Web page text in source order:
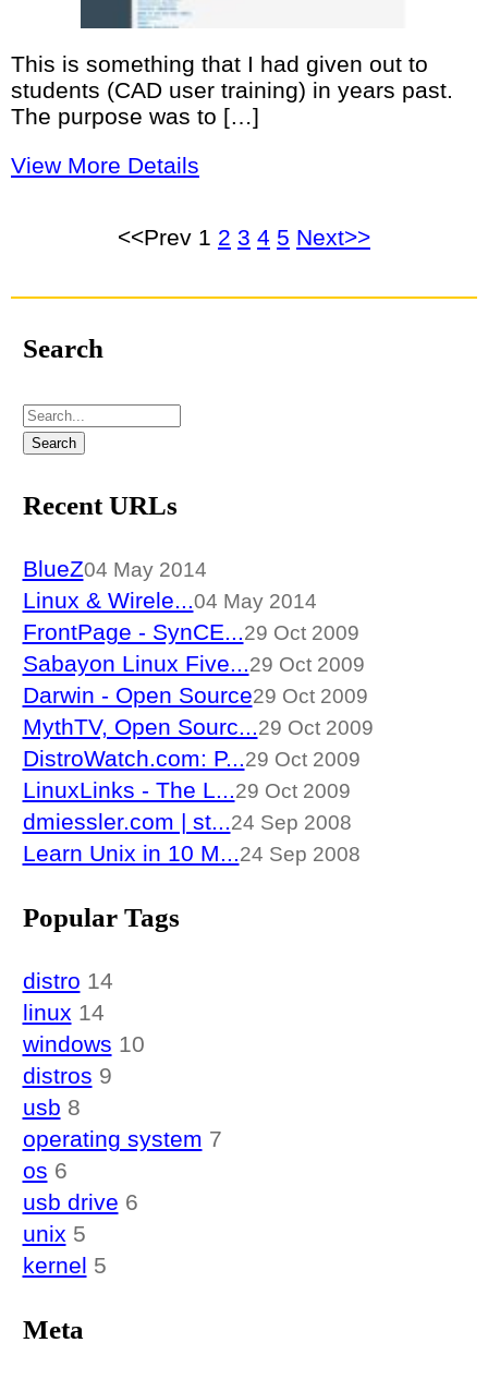
This is something that I had given out to
students (CAD user training) in years past.
The purpose was to […]
View More Details
<<Prev 1 2 3 4 5 Next>>
Search
Recent URLs
BlueZ04 May 2014
Linux & Wirele...04 May 2014
FrontPage - SynCE...29 Oct 2009
Sabayon Linux Five...29 Oct 2009
Darwin - Open Source29 Oct 2009
MythTV, Open Sourc...29 Oct 2009
DistroWatch.com: P...29 Oct 2009
LinuxLinks - The L...29 Oct 2009
dmiessler.com | st...24 Sep 2008
Learn Unix in 10 M...24 Sep 2008
Popular Tags
distro 14
linux 14
windows 10
distros 9
usb 8
operating system 7
os 6
usb drive 6
unix 5
kernel 5
Meta